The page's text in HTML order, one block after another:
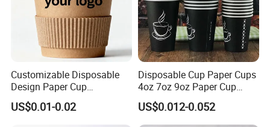
Customizable Disposable
Design Paper Cup
6/8/10/12/16 Oz Ripple
/Single/Double Paper
US$0.01-0.02
Disposable Cup Paper Cups
4oz 7oz 9oz Paper Cup
Making
US$0.012-0.052